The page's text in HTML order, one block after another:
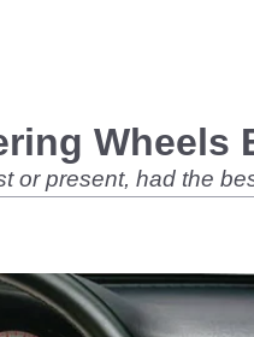
Wheels
or present, had the